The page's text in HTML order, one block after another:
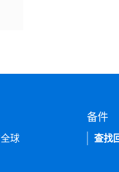
球
备件
查找